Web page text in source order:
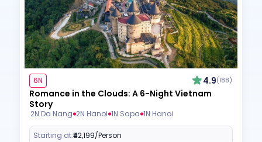
6N 4.9(188)
Romance in the Clouds: A 6-Night Vietnam
Story
2N Da Nang 2N Hanoi 1N Sapa 1N Hanoi
Starting at:₹42,199/Person